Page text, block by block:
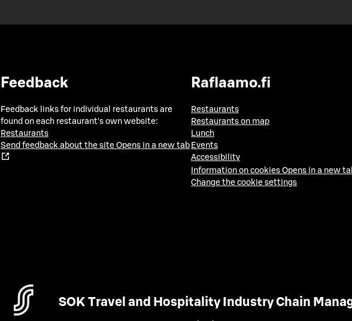
Feedback
Feedback links for individual restaurants are
found on each restaurant's own website:
Restaurants
Send feedback about the site Opens in a new tab
Raflaamo.fi
Restaurants
Restaurants on map
Lunch
Events
Accessibility
Information on cookies Opens in a new
Change the cookie settings
SOK Travel and Hospitality Industry Chain